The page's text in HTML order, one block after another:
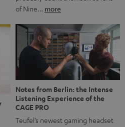
of Nine… more
Notes from Berlin: the Intense
Listening Experience of the
CAGE PRO
Teufel’s newest gaming headset